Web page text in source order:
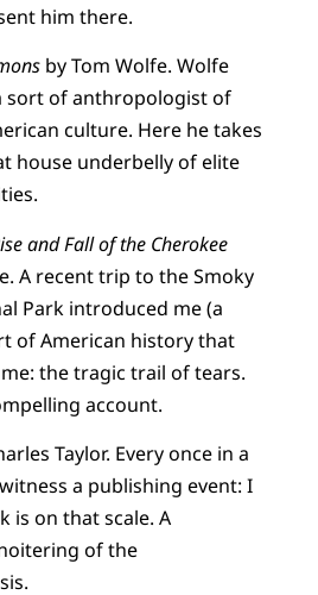
him there.
by Tom Wolfe. Wolfe
sort of anthropologist of
culture. Here he takes
house underbelly of elite
and Fall of the Cherokee
A recent trip to the Smoky
Park introduced me (a
of American history that
the tragic trail of tears.
account.
Taylor. Every once in a
a publishing event: I
is on that scale. A
of the